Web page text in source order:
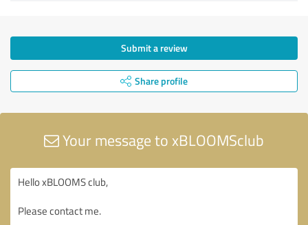
Submit a review
Share profile
Your message to xBLOOMSclub